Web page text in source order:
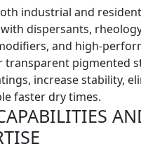
industrial and
dispersants,
and high-
transparent pigmented
increase stability,
faster dry times.